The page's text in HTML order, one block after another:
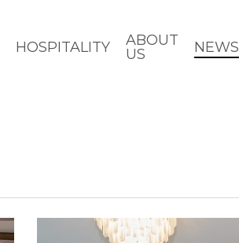
HOSPITALITY
ABOUT
US
NEWS